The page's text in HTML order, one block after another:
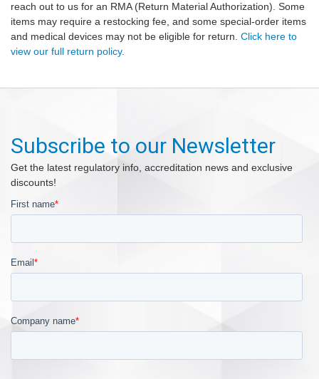
reach out to us for an RMA (Return Material Authorization). Some
items may require a restocking fee, and some special-order items
and medical devices may not be eligible for return. Click here to
view our full return policy.
Subscribe to our Newsletter
Get the latest regulatory info, accreditation news and exclusive
discounts!